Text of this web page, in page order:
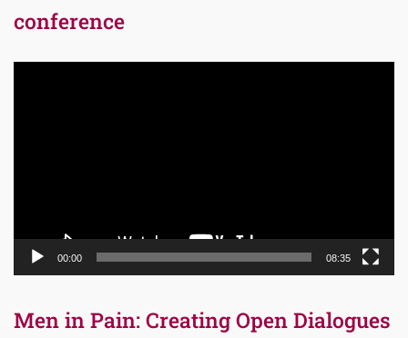
conference
00:00 08:35
Men in Pain: Creating Open Dialogues